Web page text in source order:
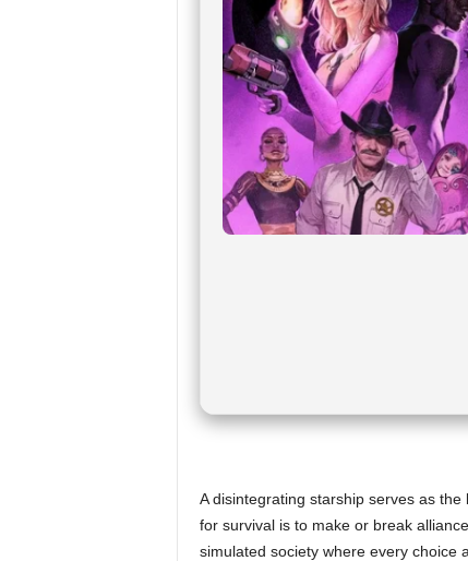
A disintegrating starship serves as
for survival is to make or break
simulated society where every choice